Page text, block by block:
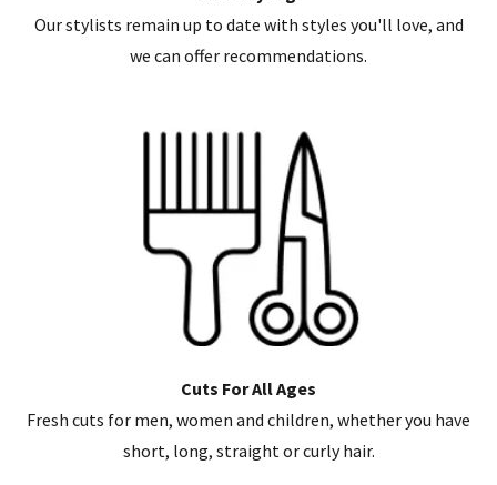
Our stylists remain up to date with styles you'll love, and
we can offer recommendations.
Cuts For All Ages
Fresh cuts for men, women and children, whether you have
short, long, straight or curly hair.